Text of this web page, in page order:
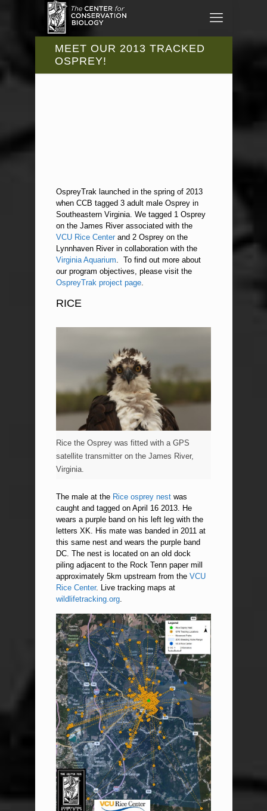
MEET OUR 2013 TRACKED
OSPREY!
OspreyTrak launched in the spring of 2013
when CCB tagged 3 adult male Osprey in
Southeastern Virginia. We tagged 1 Osprey
on the James River associated with the
VCU Rice Center and 2 Osprey on the
Lynnhaven River in collaboration with the
Virginia Aquarium. To find out more about
our program objectives, please visit the
OspreyTrak project page.
RICE
Rice the Osprey was fitted with a GPS
satellite transmitter on the James River,
Virginia.
The male at the Rice osprey nest was
caught and tagged on April 16 2013. He
wears a purple band on his left leg with the
letters XK. His mate was banded in 2011 at
this same nest and wears the purple band
DC. The nest is located on an old dock
piling adjacent to the Rock Tenn paper mill
approximately 5km upstream from theVCU
Rice Center. Live tracking maps at
wildlifetracking.org